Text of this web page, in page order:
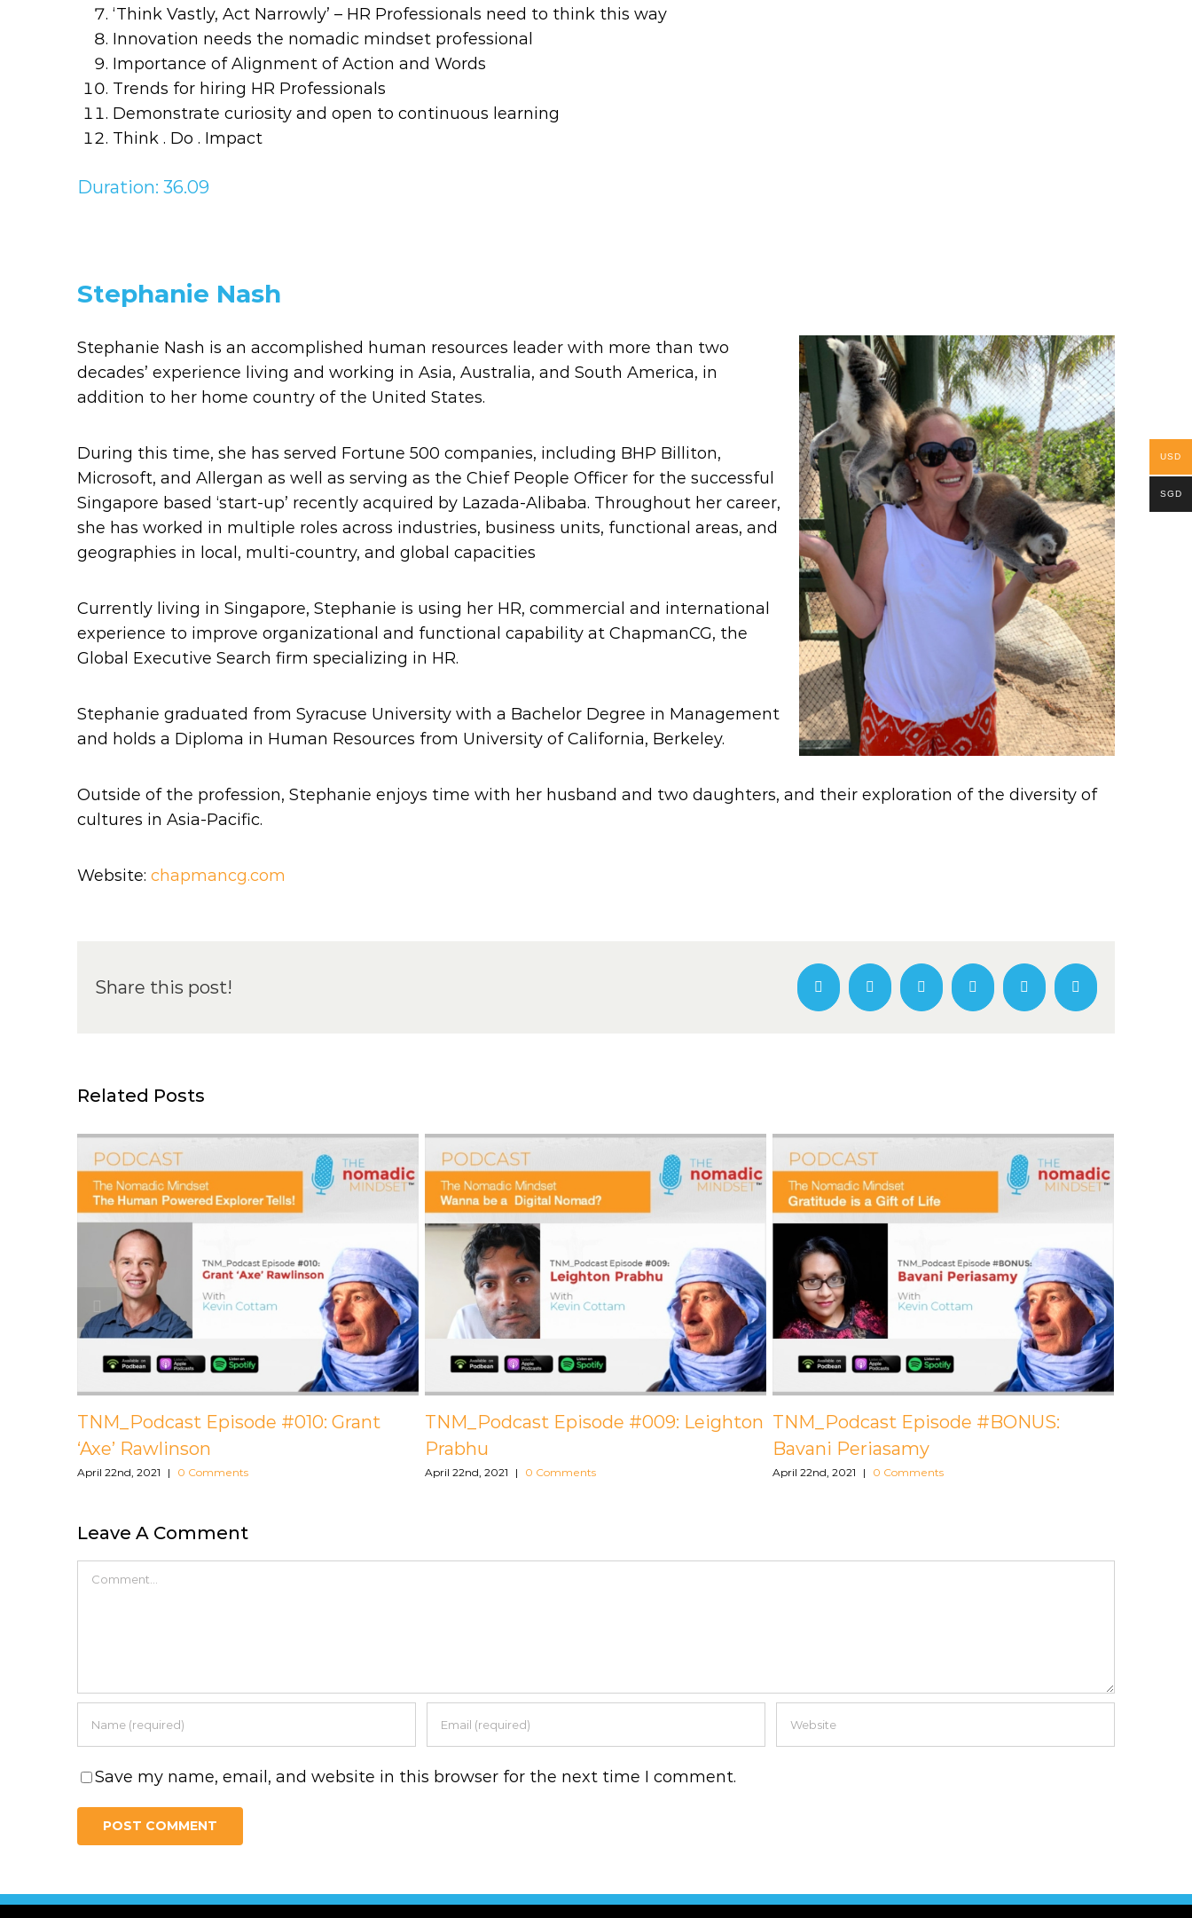
‘Think Vastly, Act Narrowly’ – HR Professionals need to think this way
Innovation needs the nomadic mindset professional
Importance of Alignment of Action and Words
Trends for hiring HR Professionals
Demonstrate curiosity and open to continuous learning
Think . Do . Impact
Duration: 36.09
Stephanie Nash
Stephanie Nash is an accomplished human resources leader with more than two
decades’ experience living and working in Asia, Australia, and South America, in
addition to her home country of the United States.
During this time, she has served Fortune 500 companies, including BHP Billiton,
Microsoft, and Allergan as well as serving as the Chief People Officer for the successful
Singapore based ‘start-up’ recently acquired by Lazada-Alibaba. Throughout her career,
she has worked in multiple roles across industries, business units, functional areas, and
geographies in local, multi-country, and global capacities
Currently living in Singapore, Stephanie is using her HR, commercial and international
experience to improve organizational and functional capability at ChapmanCG, the
Global Executive Search firm specializing in HR.
Stephanie graduated from Syracuse University with a Bachelor Degree in Management
and holds a Diploma in Human Resources from University of California, Berkeley.
Outside of the profession, Stephanie enjoys time with her husband and two daughters, and their exploration of the diversity of
cultures in Asia-Pacific.
Website: chapmancg.com
Share this post! Facebook Twitter LinkedIn WhatsApp Pinterest Email
Related Posts
Episode #009: Leighton TNM_Podcast Episode #BONUS:
TNM_Podcast Episode #013: Mark
TNM_Podcast Episode
Leave A Comment
Comment
Save my name, email, and website in this browser for the next time I comment.
USD
SGD